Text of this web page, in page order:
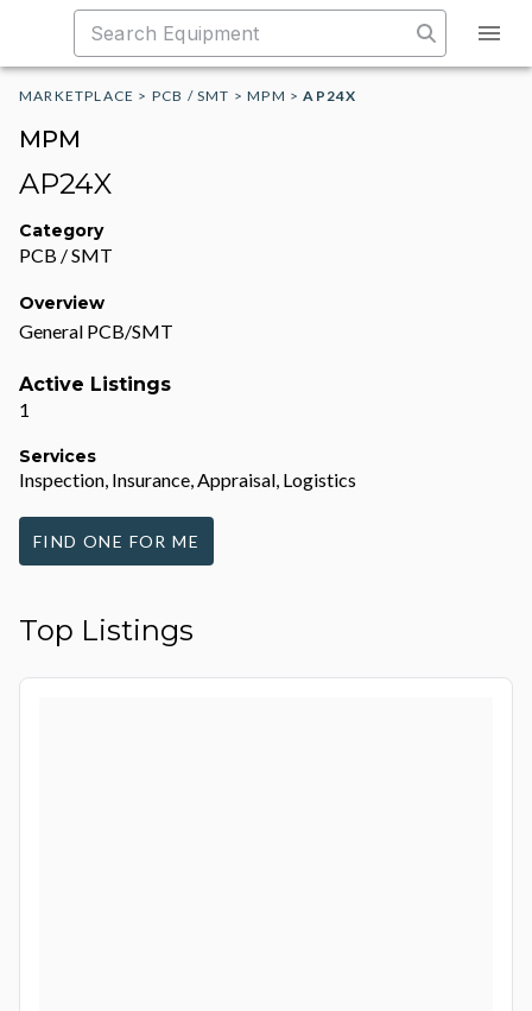
MARKETPLACE > PCB / SMT >MPM >AP24X
MPM
AP24X
Category
PCB / SMT
Overview
General PCB/SMT
Active Listings
1
Services
Inspection, Insurance, Appraisal, Logistics
FIND ONE FOR ME
Top Listings